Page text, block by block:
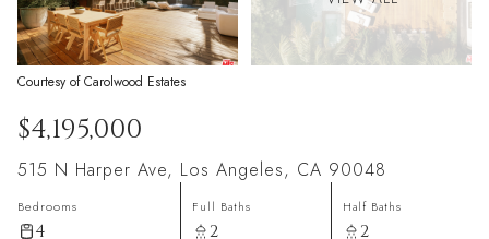
Courtesy of Carolwood Estates
$4,195,000
515 N Harper Ave, Los Angeles, CA 90048
Bedrooms
4
Full Baths
2
Half Baths
2